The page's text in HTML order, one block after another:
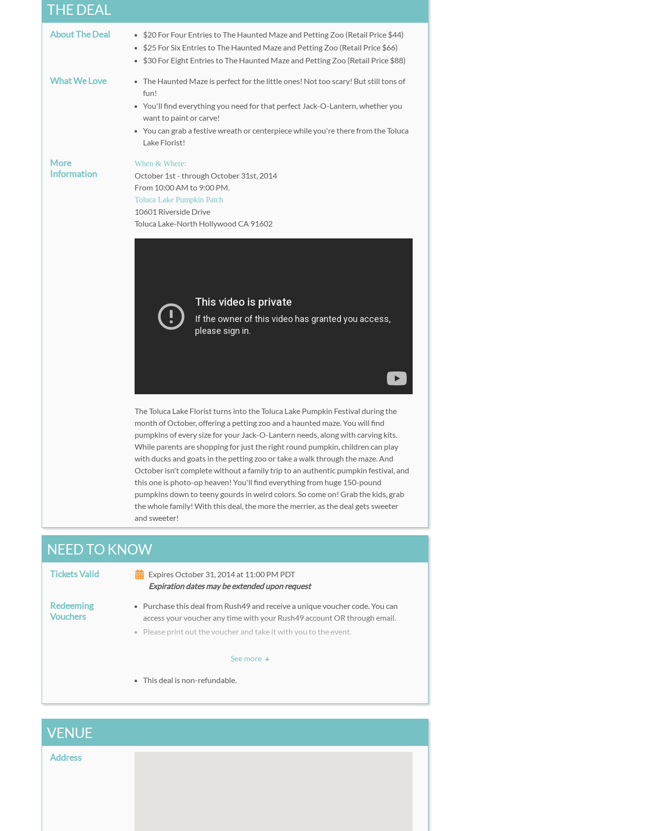
THE DEAL
About The Deal
$20 For Four Entries to The Haunted Maze and Petting Zoo (Retail Price $44)
$25 For Six Entries to The Haunted Maze and Petting Zoo (Retail Price $66)
$30 For Eight Entries to The Haunted Maze and Petting Zoo (Retail Price $88)
What We Love
The Haunted Maze is perfect for the little ones! Not too scary! But still tons of
fun!
You'll find everything you need for that perfect Jack-O-Lantern, whether you
want to paint or carve!
You can grab a festive wreath or centerpiece while you're there from the Toluca
Lake Florist!
More
Information
When & Where:
October 1st - through October 31st, 2014
From 10:00 AM to 9:00 PM.
Toluca Lake Pumpkin Patch
10601 Riverside Drive
Toluca Lake-North Hollywood CA 91602
The Toluca Lake Florist turns into the Toluca Lake Pumpkin Festival during the
month of October, offering a petting zoo and a haunted maze. You will find
pumpkins of every size for your Jack-O-Lantern needs, along with carving kits.
While parents are shopping for just the right round pumpkin, children can play
with ducks and goats in the petting zoo or take a walk through the maze. And
October isn't complete without a family trip to an authentic pumpkin festival, and
this one is photo-op heaven! You'll find everything from huge 150-pound
pumpkins down to teeny gourds in weird colors. So come on! Grab the kids, grab
the whole family! With this deal, the more the merrier, as the deal gets sweeter
and sweeter!
NEED TO KNOW
Tickets Valid
Expires October 31, 2014 at 11:00 PM PDT
Expiration dates may be extended upon request
Redeeming
Vouchers
Purchase this deal from Rush49 and receive a unique voucher code. You can
access your voucher any time with your Rush49 account OR through email.
Please print out the voucher and take it with you to the event.
See more +
This deal is non-refundable.
VENUE
Address